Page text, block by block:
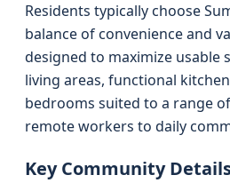
Residents typically choose
balance of convenience and
designed to maximize usable
living areas, functional
bedrooms suited to a range
remote workers to daily
Key Community